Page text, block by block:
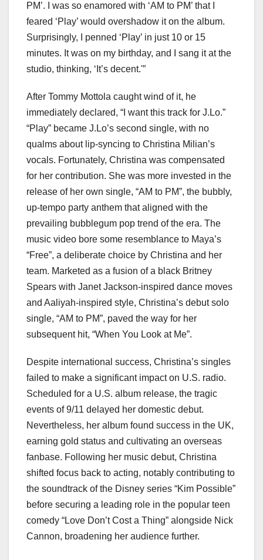
PM’. I was so enamored with ‘AM to PM’ that I
feared ‘Play’ would overshadow it on the album.
Surprisingly, I penned ‘Play’ in just 10 or 15
minutes. It was on my birthday, and I sang it at the
studio, thinking, ‘It’s decent.'”
After Tommy Mottola caught wind of it, he
immediately declared, “I want this track for J.Lo.”
“Play” became J.Lo’s second single, with no
qualms about lip-syncing to Christina Milian’s
vocals. Fortunately, Christina was compensated
for her contribution. She was more invested in the
release of her own single, “AM to PM”, the bubbly,
up-tempo party anthem that aligned with the
prevailing bubblegum pop trend of the era. The
music video bore some resemblance to Maya’s
“Free”, a deliberate choice by Christina and her
team. Marketed as a fusion of a black Britney
Spears with Janet Jackson-inspired dance moves
and Aaliyah-inspired style, Christina’s debut solo
single, “AM to PM”, paved the way for her
subsequent hit, “When You Look at Me”.
Despite international success, Christina’s singles
failed to make a significant impact on U.S. radio.
Scheduled for a U.S. album release, the tragic
events of 9/11 delayed her domestic debut.
Nevertheless, her album found success in the UK,
earning gold status and cultivating an overseas
fanbase. Following her music debut, Christina
shifted focus back to acting, notably contributing to
the soundtrack of the Disney series “Kim Possible”
before securing a leading role in the popular teen
comedy “Love Don’t Cost a Thing” alongside Nick
Cannon, broadening her audience further.